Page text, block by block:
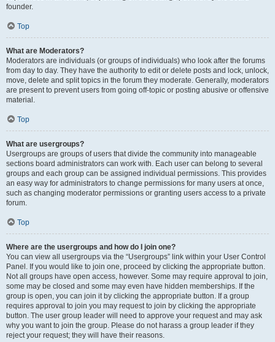
founder.
Top
What are Moderators?
Moderators are individuals (or groups of individuals) who look after the forums
from day to day. They have the authority to edit or delete posts and lock, unlock,
move, delete and split topics in the forum they moderate. Generally, moderators
are present to prevent users from going off-topic or posting abusive or offensive
material.
Top
What are usergroups?
Usergroups are groups of users that divide the community into manageable
sections board administrators can work with. Each user can belong to several
groups and each group can be assigned individual permissions. This provides
an easy way for administrators to change permissions for many users at once,
such as changing moderator permissions or granting users access to a private
forum.
Top
Where are the usergroups and how do I join one?
You can view all usergroups via the “Usergroups” link within your User Control
Panel. If you would like to join one, proceed by clicking the appropriate button.
Not all groups have open access, however. Some may require approval to join,
some may be closed and some may even have hidden memberships. If the
group is open, you can join it by clicking the appropriate button. If a group
requires approval to join you may request to join by clicking the appropriate
button. The user group leader will need to approve your request and may ask
why you want to join the group. Please do not harass a group leader if they
reject your request; they will have their reasons.